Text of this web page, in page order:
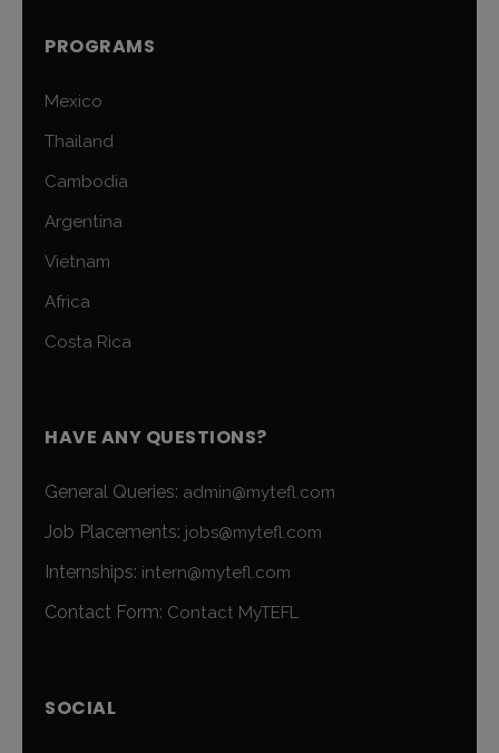
PROGRAMS
Mexico
Thailand
Cambodia
Argentina
Vietnam
Africa
Costa Rica
HAVE ANY QUESTIONS?
General Queries: admin@mytefl.com
Job Placements: jobs@mytefl.com
Internships: intern@mytefl.com
Contact Form: Contact MyTEFL
SOCIAL